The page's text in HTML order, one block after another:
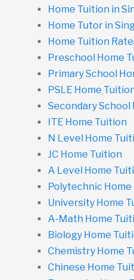
Home Tuition in
Home Tutor in
Home Tuition
Preschool Home
Primary School
PSLE Home
Secondary School
ITE Home Tuition
N Level Home
JC Home Tuition
A Level Home
Polytechnic
University Home
A-Math Home
Biology Home
Chemistry Home
Chinese Home